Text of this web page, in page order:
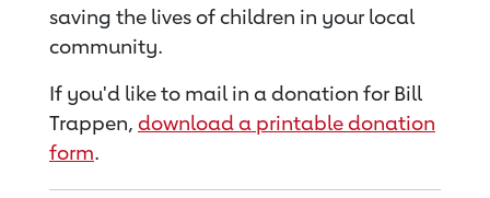
saving the lives of children in your local
community.
If you'd like to mail in a donation for Bill
Trappen, download a printable donation
form.